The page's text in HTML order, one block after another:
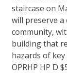
staircase on
will preserve
community,
building that
hazards of
OPRHP HP D